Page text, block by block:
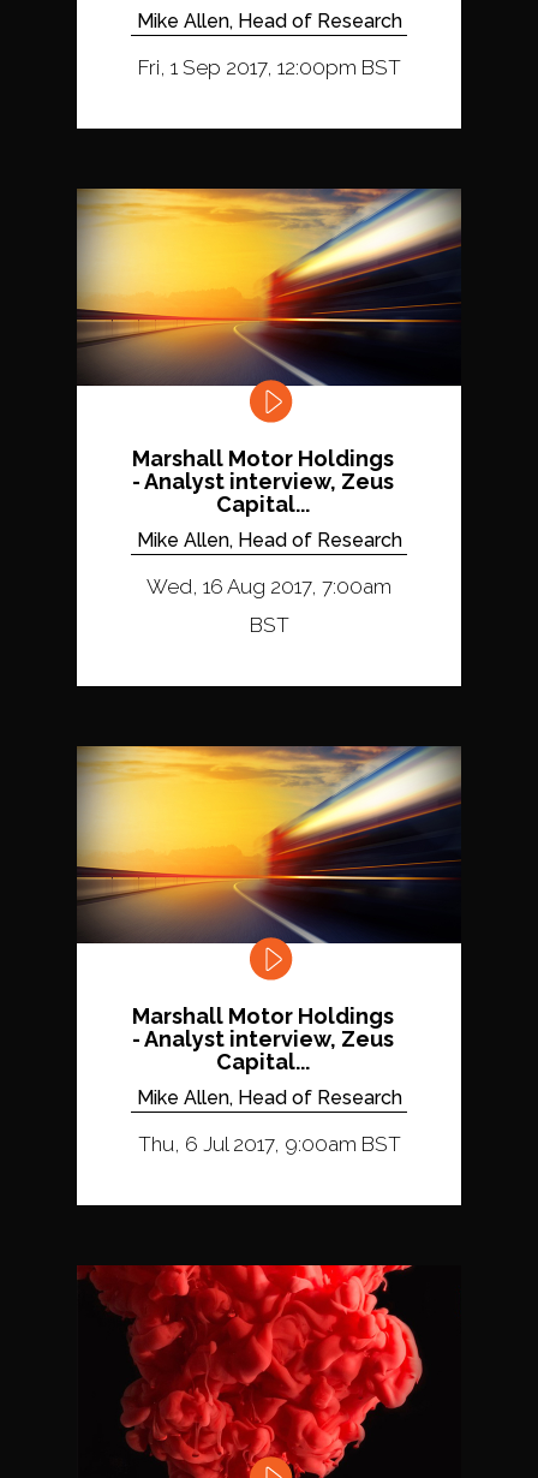
Mike Allen, Head of Research
Fri, 1 Sep 2017, 12:00pm BST
Marshall Motor Holdings
- Analyst interview, Zeus
Capital...
Mike Allen, Head of Research
Wed, 16 Aug 2017, 7:00am
BST
Marshall Motor Holdings
- Analyst interview, Zeus
Capital...
Mike Allen, Head of Research
Thu, 6 Jul 2017, 9:00am BST